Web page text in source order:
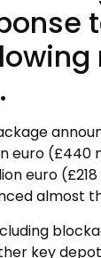
euro (£440
euro
almost
key